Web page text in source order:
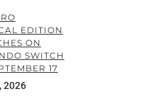
EDITION
ON
SWITCH
17
2026